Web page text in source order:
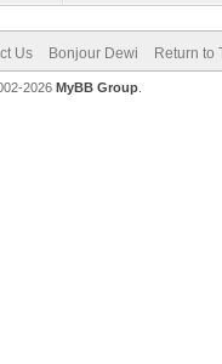
Us Bonjour Dewi Return to
2026 MyBB Group.